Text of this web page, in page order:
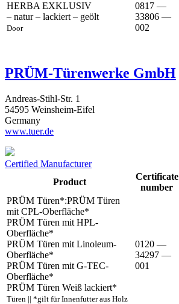
HERBA EXKLUSIV
– natur – lackiert – geölt
Door
0817 —
33806 —
002
PRÜM-Türenwerke GmbH
Andreas-Stihl-Str. 1
54595 Weinsheim-Eifel
Germany
www.tuer.de
Certified Manufacturer
Product
Certificate
number
PRÜM Türen*:PRÜM Türen
mit CPL-Oberfläche*
PRÜM Türen mit HPL-
Oberfläche*
PRÜM Türen mit Linoleum-
Oberfläche*
PRÜM Türen mit G-TEC-
Oberfläche*
PRÜM Türen Weiß lackiert*
Türen || *gilt für Innenfutter aus Holz
0120 —
34297 —
001